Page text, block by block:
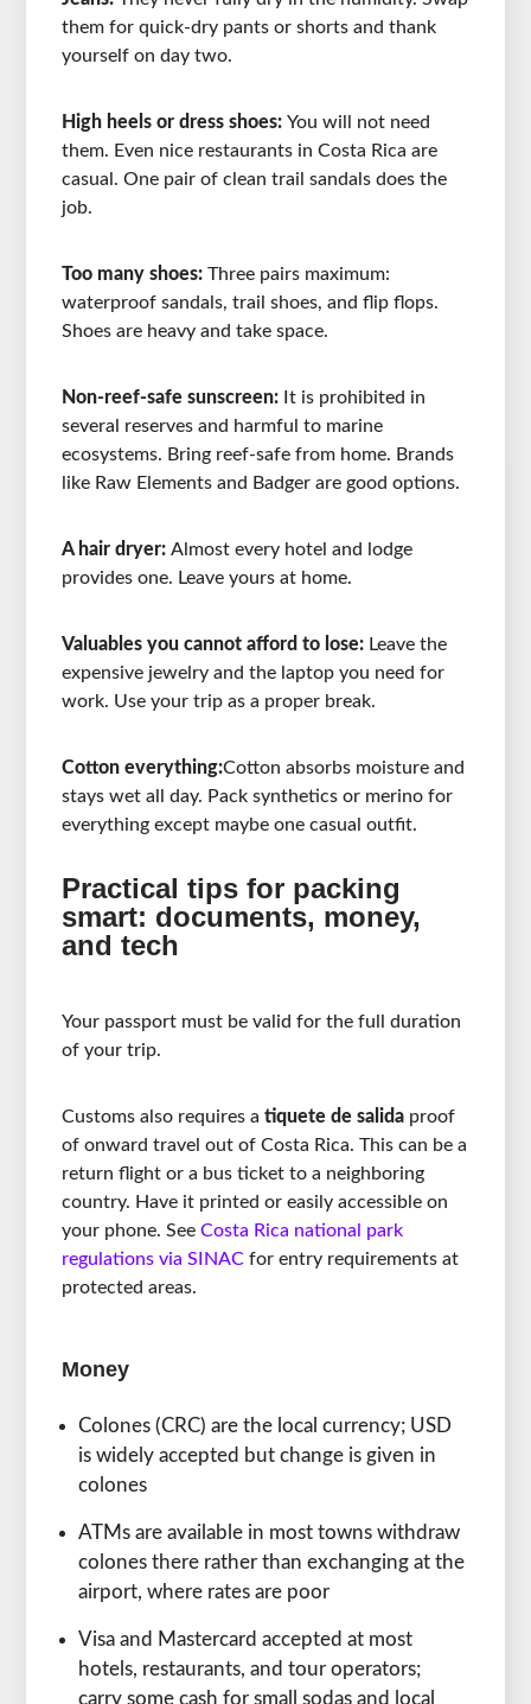
them for quick-dry pants or shorts and thank
yourself on day two.
High heels or dress shoes:You will not need
them. Even nice restaurants in Costa Rica are
casual. One pair of clean trail sandals does the
job.
Too many shoes:Three pairs maximum:
waterproof sandals, trail shoes, and flip flops.
Shoes are heavy and take space.
Non-reef-safe sunscreen: It is prohibited in
several reserves and harmful to marine
ecosystems. Bring reef-safe from home. Brands
like Raw Elements and Badger are good options.
A hair dryer:Almost every hotel and lodge
provides one. Leave yours at home.
Valuables you cannot afford to lose: Leave the
expensive jewelry and the laptop you need for
work. Use your trip as a proper break.
Cotton everything:Cotton absorbs moisture and
stays wet all day. Pack synthetics or merino for
everything except maybe one casual outfit.
Practical tips for packing
smart: documents, money,
and tech
Your passport must be valid for the full duration
of your trip.
Customs also requires atiquete de salida proof
of onward travel out of Costa Rica. This can be a
return flight or a bus ticket to a neighboring
country. Have it printed or easily accessible on
your phone. SeeCosta Rica national park
regulations via SINAC for entry requirements at
protected areas.
Money
Colones (CRC) are the local currency; USD
is widely accepted but change is given in
colones
ATMs are available in most towns withdraw
colones there rather than exchanging at the
airport, where rates are poor
Visa and Mastercard accepted at most
hotels, restaurants, and tour operators;
carry some cash for small sodas and local